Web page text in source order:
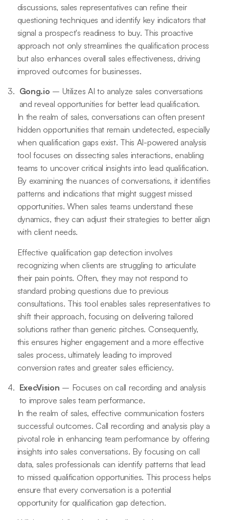
discussions, sales representatives can refine their
questioning techniques and identify key indicators that
signal a prospect's readiness to buy. This proactive
approach not only streamlines the qualification process
but also enhances overall sales effectiveness, driving
improved outcomes for businesses.
Gong.io – Utilizes AI to analyze sales conversations
and reveal opportunities for better lead qualification.
In the realm of sales, conversations can often present
hidden opportunities that remain undetected, especially
when qualification gaps exist. This AI-powered analysis
tool focuses on dissecting sales interactions, enabling
teams to uncover critical insights into lead qualification.
By examining the nuances of conversations, it identifies
patterns and indications that might suggest missed
opportunities. When sales teams understand these
dynamics, they can adjust their strategies to better align
with client needs.
Effective qualification gap detection involves
recognizing when clients are struggling to articulate
their pain points. Often, they may not respond to
standard probing questions due to previous
consultations. This tool enables sales representatives to
shift their approach, focusing on delivering tailored
solutions rather than generic pitches. Consequently,
this ensures higher engagement and a more effective
sales process, ultimately leading to improved
conversion rates and greater sales efficiency.
ExecVision – Focuses on call recording and analysis
to improve sales team performance.
In the realm of sales, effective communication fosters
successful outcomes. Call recording and analysis play a
pivotal role in enhancing team performance by offering
insights into sales conversations. By focusing on call
data, sales professionals can identify patterns that lead
to missed qualification opportunities. This process helps
ensure that every conversation is a potential
opportunity for qualification gap detection.